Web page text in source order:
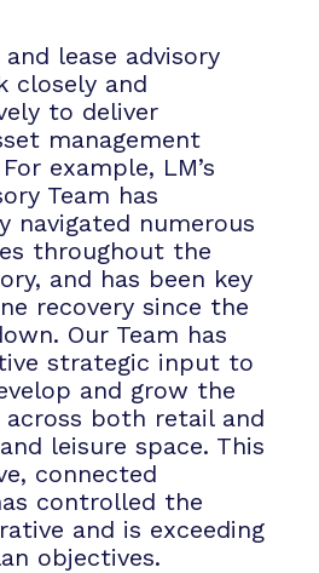
lease advisory
closely and
to deliver
management
example, LM’s
Team has
navigated numerous
throughout the
and has been key
recovery since the
Our Team has
strategic input to
and grow the
both retail and
leisure space. This
connected
controlled the
and is exceeding
objectives.